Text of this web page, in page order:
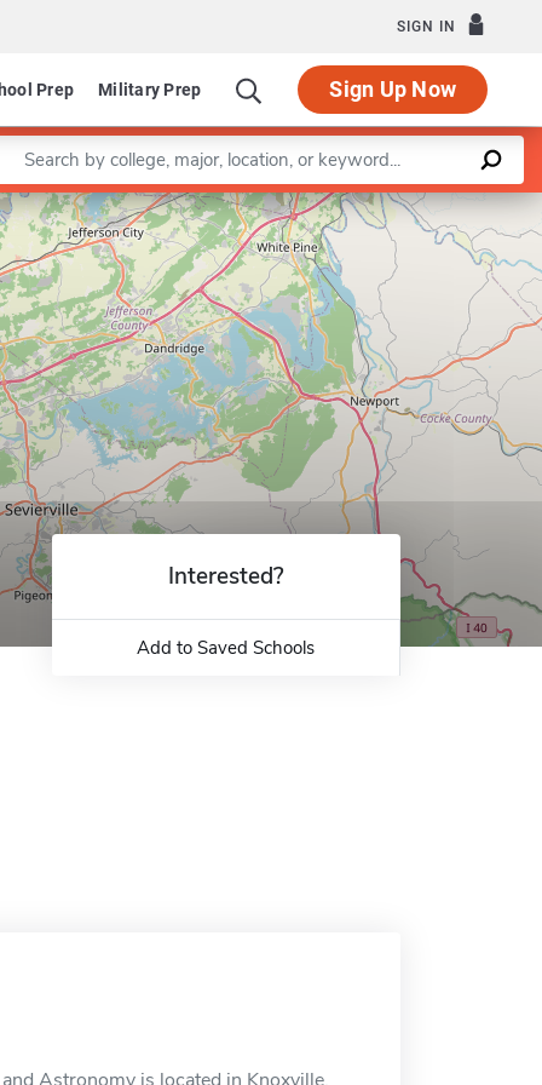
SIGN IN
Prep Military Prep Sign Up Now
a keyword
Leaflet |©OpenStreetMapcontributors
Interested?
Add to Saved Schools